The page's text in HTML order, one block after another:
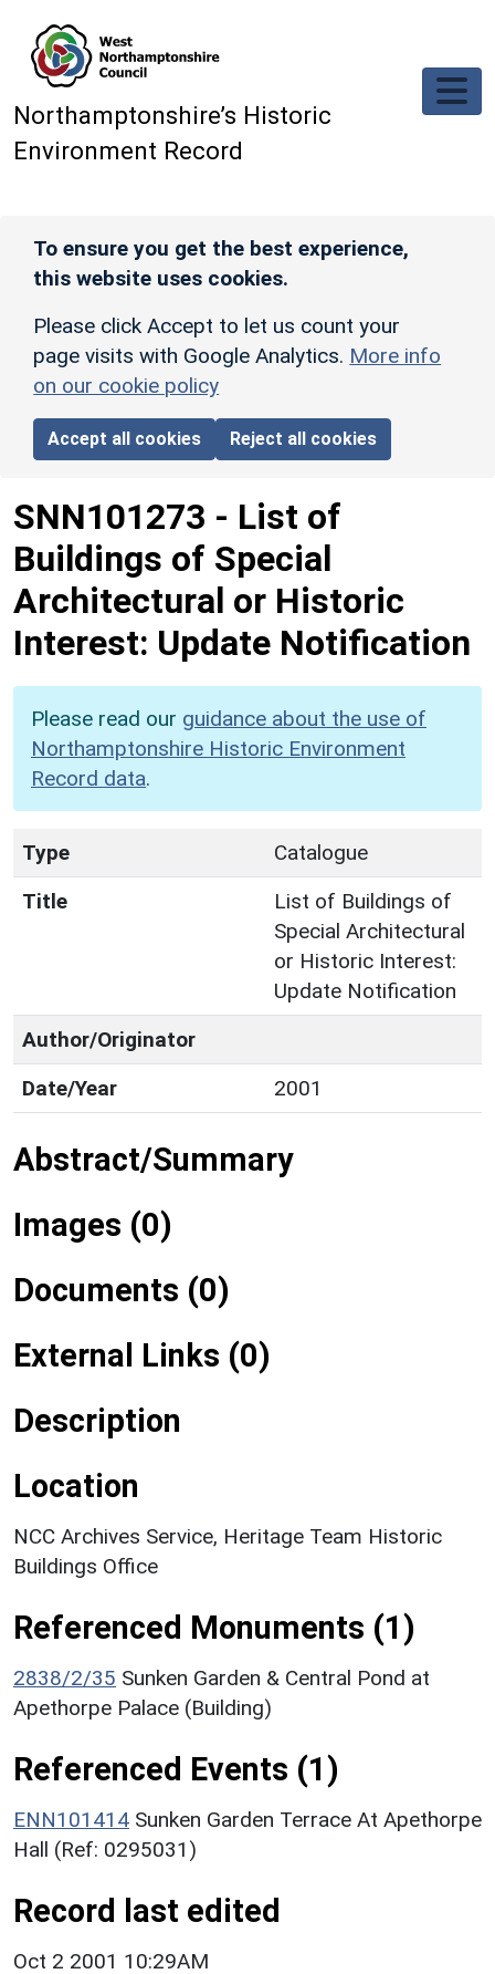
Northamptonshire’s Historic
Environment Record
To ensure you get the best experience,
this website uses cookies.
Please click Accept to let us count your
page visits with Google Analytics. More info
on our cookie policy
Accept all cookies Reject all cookies
SNN101273 - List of
Buildings of Special
Architectural or Historic
Interest: Update Notification
Please read our guidance about the use of
Northamptonshire Historic Environment
Record data.
Type
Catalogue
Title
List of Buildings of
Special Architectural
or Historic Interest:
Update Notification
Author/Originator
Date/Year
2001
Abstract/Summary
Images (0)
Documents (0)
External Links (0)
Description
Location
NCC Archives Service, Heritage Team Historic
Buildings Office
Referenced Monuments (1)
2838/2/35 Sunken Garden & Central Pond at
Apethorpe Palace (Building)
Referenced Events (1)
ENN101414 Sunken Garden Terrace At Apethorpe
Hall (Ref: 0295031)
Record last edited
Oct 2 2001 10:29AM